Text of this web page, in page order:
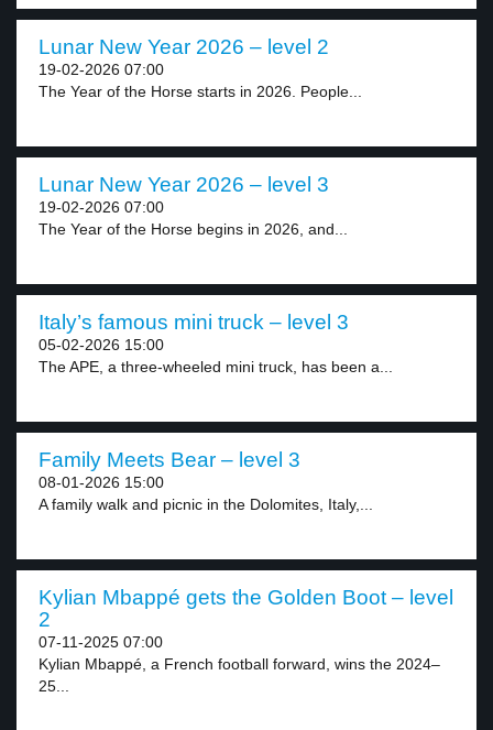
Lunar New Year 2026 – level 2
19-02-2026 07:00
The Year of the Horse starts in 2026. People...
Lunar New Year 2026 – level 3
19-02-2026 07:00
The Year of the Horse begins in 2026, and...
Italy’s famous mini truck – level 3
05-02-2026 15:00
The APE, a three-wheeled mini truck, has been a...
Family Meets Bear – level 3
08-01-2026 15:00
A family walk and picnic in the Dolomites, Italy,...
Kylian Mbappé gets the Golden Boot – level
2
07-11-2025 07:00
Kylian Mbappé, a French football forward, wins the 2024–
25...